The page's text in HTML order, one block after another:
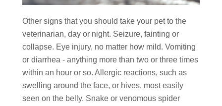
Other signs that you should take your pet to the
veterinarian, day or night. Seizure, fainting or
collapse. Eye injury, no matter how mild. Vomiting
or diarrhea - anything more than two or three times
within an hour or so. Allergic reactions, such as
swelling around the face, or hives, most easily
seen on the belly. Snake or venomous spider